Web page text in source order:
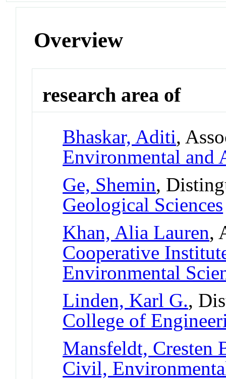
Overview
research area of
Bhaskar, Aditi,
Environmental and
Ge, Shemin,
Geological Sciences
Khan, Alia Lauren,
Cooperative
Environmental
Linden, Karl G.,
College of
Mansfeldt, Cresten
Civil,